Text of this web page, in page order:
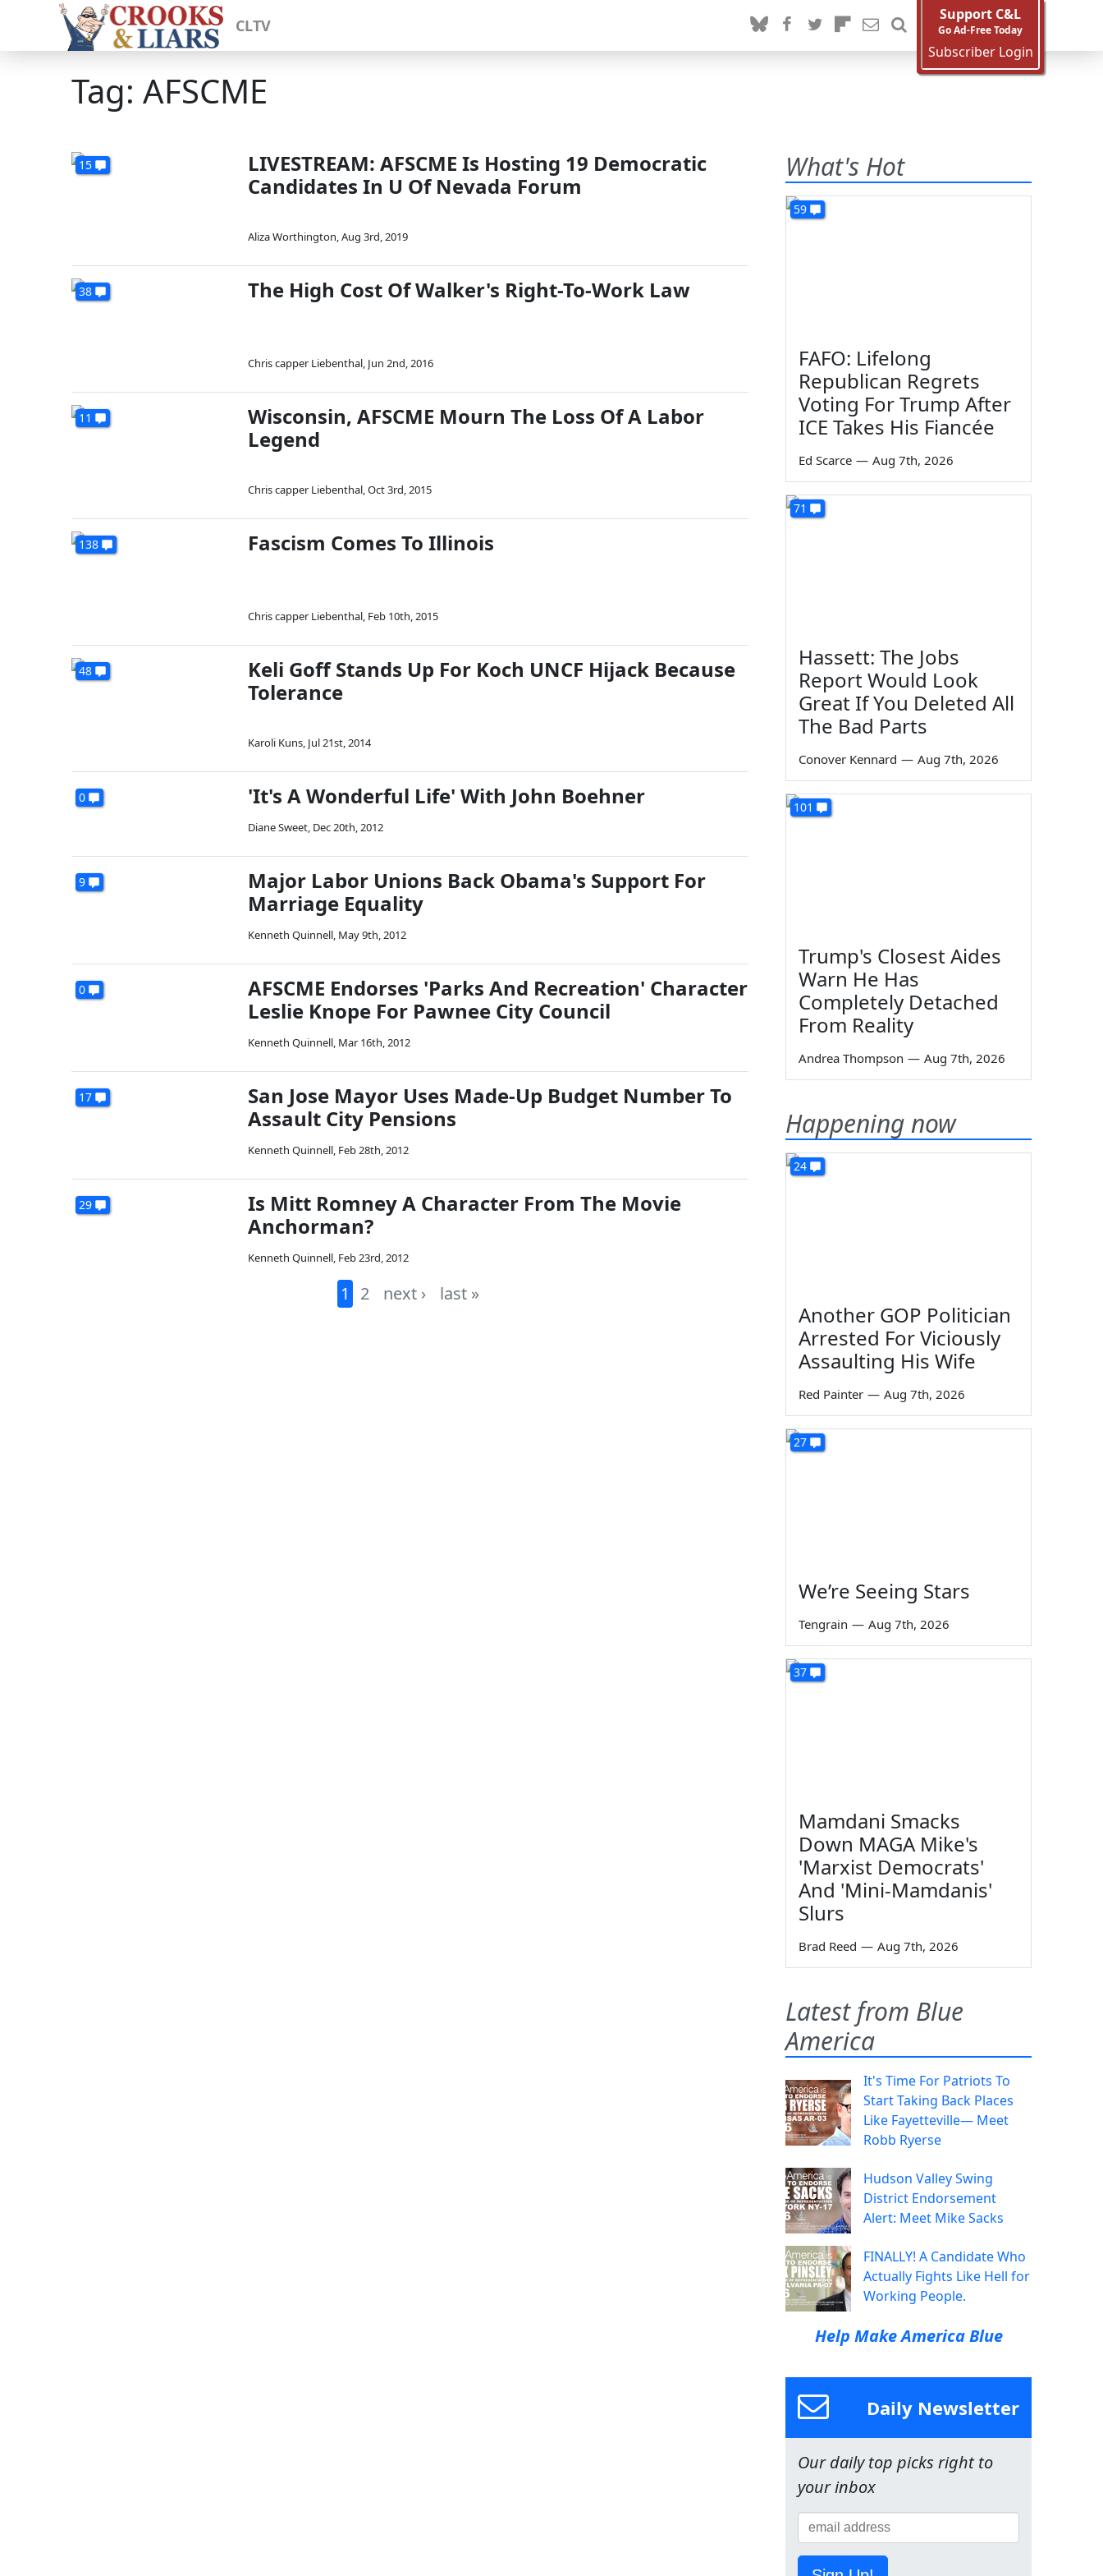
CLTV
Support C&L
Go Ad-Free Today
Subscriber Login
Tag: AFSCME
15
LIVESTREAM: AFSCME Is Hosting 19 Democratic
Candidates In U Of Nevada Forum
Aliza Worthington,Aug 3rd, 2019
38 The High Cost Of Walker's Right-To-Work Law
Chris capper Liebenthal, Jun 2nd, 2016
11
Wisconsin, AFSCME Mourn The Loss Of A Labor
Legend
Chris capper Liebenthal,Oct 3rd, 2015
138 Fascism Comes To Illinois
Chris capper Liebenthal, Feb 10th, 2015
48
Keli Goff Stands Up For Koch UNCF Hijack Because
Tolerance
Karoli Kuns, Jul 21st, 2014
0 'It's A Wonderful Life' With John Boehner
Diane Sweet, Dec 20th, 2012
9
Major Labor Unions Back Obama's Support For
Marriage Equality
Kenneth Quinnell, May 9th, 2012
0
AFSCME Endorses 'Parks And Recreation' Character
Leslie Knope For Pawnee City Council
Kenneth Quinnell, Mar 16th, 2012
17
San Jose Mayor Uses Made-Up Budget Number To
Assault City Pensions
Kenneth Quinnell, Feb 28th, 2012
29
Is Mitt Romney A Character From The Movie
Anchorman?
Kenneth Quinnell, Feb 23rd, 2012
1 2 next › last »
What's Hot
59
FAFO: Lifelong
Republican Regrets
Voting For Trump After
ICE Takes His Fiancée
Ed Scarce — Aug 7th, 2026
71
Hassett: The Jobs
Report Would Look
Great If You Deleted All
The Bad Parts
Conover Kennard — Aug 7th, 2026
101
Trump's Closest Aides
Warn He Has
Completely Detached
From Reality
Andrea Thompson — Aug 7th, 2026
Happening now
24
Another GOP Politician
Arrested For Viciously
Assaulting His Wife
Red Painter — Aug 7th, 2026
27
We’re Seeing Stars
Tengrain — Aug 7th, 2026
37
Mamdani Smacks
Down MAGA Mike's
'Marxist Democrats'
And 'Mini-Mamdanis'
Slurs
Brad Reed — Aug 7th, 2026
Latest from Blue
America
It's Time For Patriots To
Start Taking Back Places
Like Fayetteville— Meet
Robb Ryerse
Hudson Valley Swing
District Endorsement
Alert: Meet Mike Sacks
FINALLY! A Candidate Who
Actually Fights Like Hell for
Working People.
Help Make America Blue
Daily Newsletter
Our daily top picks right to
your inbox